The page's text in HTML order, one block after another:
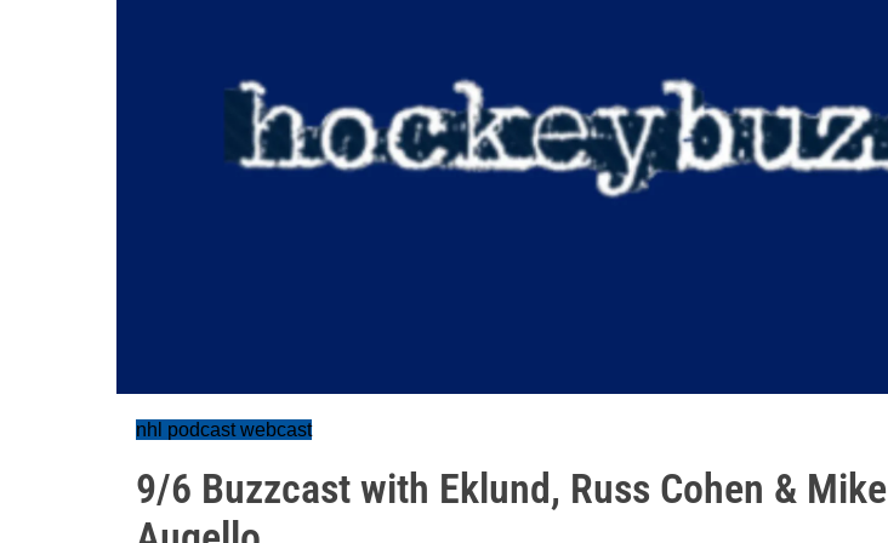
nhl podcast webcast
9/6 Buzzcast with Eklund, Russ Cohen & Mike